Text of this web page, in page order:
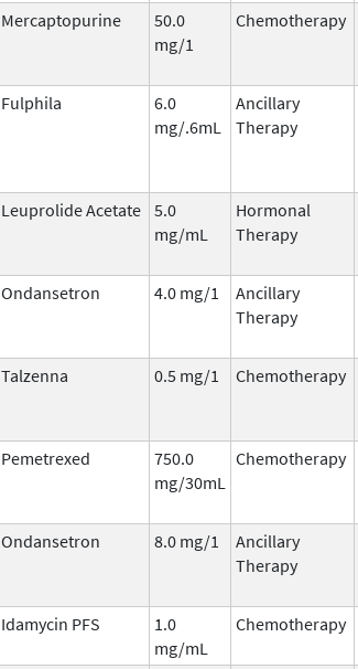
Mercaptopurine
50.0
mg/1
Chemotherapy
Fulphila
6.0
mg/.6mL
Ancillary
Therapy
Leuprolide Acetate 5.0
mg/mL
Hormonal
Therapy
Ondansetron 4.0 mg/1
Ancillary
Therapy
Talzenna 0.5 mg/1 Chemotherapy
Pemetrexed
750.0
mg/30mL
Chemotherapy
Ondansetron 8.0 mg/1
Ancillary
Therapy
Idamycin PFS
1.0
mg/mL
Chemotherapy